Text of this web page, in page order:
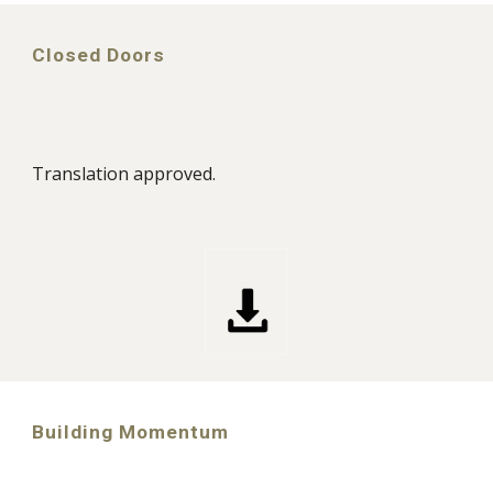
Closed Doors
Translation approved.
Building Momentum